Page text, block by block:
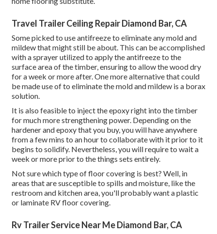
Travel Trailer Ceiling Repair Diamond Bar, CA
Some picked to useantifreezeto eliminate any mold and
mildew that might still be about. This can be accomplished
with a sprayer utilized to apply the antifreeze to the
surface area of the timber, ensuring to allow the wood dry
for a week or more after. One more alternative that could
be made use of to eliminate the mold and mildew is a borax
solution.
It is also feasible to inject the epoxy right into the timber
for much more strengthening power. Depending on the
hardener and epoxy that you buy, you will have anywhere
from a few mins to an hour to collaborate with it prior to it
begins to solidify. Nevertheless, you will require to wait a
week or more prior to the things sets entirely.
Not sure which type of floor covering is best? Well, in
areas that are susceptible to spills and moisture, like the
restroom and kitchen area, you'll probably want a plastic
or laminate RV floor covering.
Rv Trailer Service Near Me Diamond Bar, CA